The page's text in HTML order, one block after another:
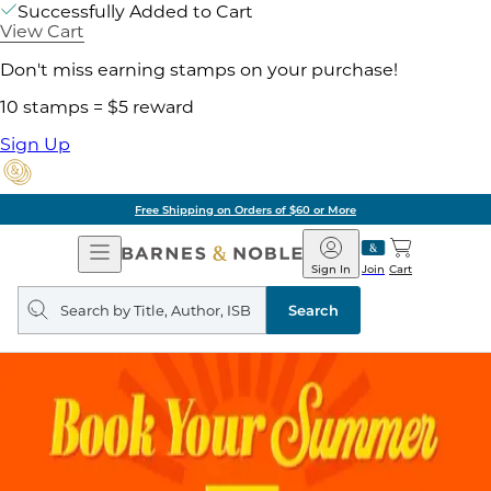
Successfully Added to Cart
View Cart
Don't miss earning stamps on your purchase!
10 stamps = $5 reward
Sign Up
Free Shipping on Orders of $60 or More
Open
Navigation
Barnes
&
Noble
Join
Sign In Cart
Search
query
Search